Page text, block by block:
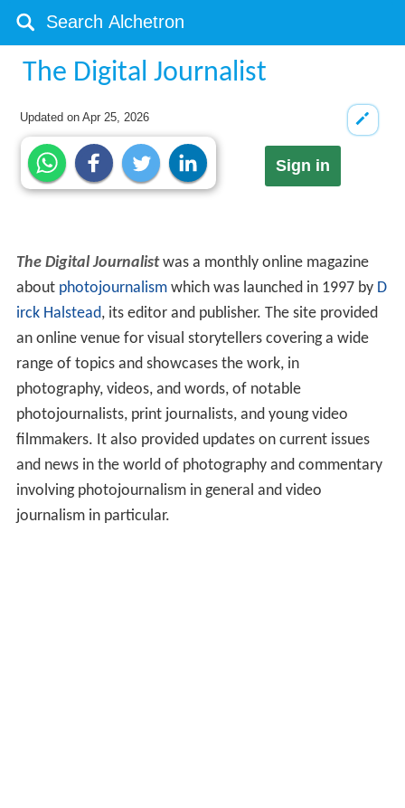
The Digital Journalist
Updated onApr 25, 2026
Sign in
The Digital Journalistwas a monthly online magazine
about photojournalismwhich was launched in 1997 by D
irck Halstead, its editor and publisher. The site provided
an online venue for visual storytellers covering a wide
range of topics and showcases the work, in
photography, videos, and words, of notable
photojournalists, print journalists, and young video
filmmakers. It also provided updates on current issues
and news in the world of photography and commentary
involving photojournalism in general and video
journalism in particular.